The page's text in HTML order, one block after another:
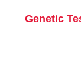
Genetic